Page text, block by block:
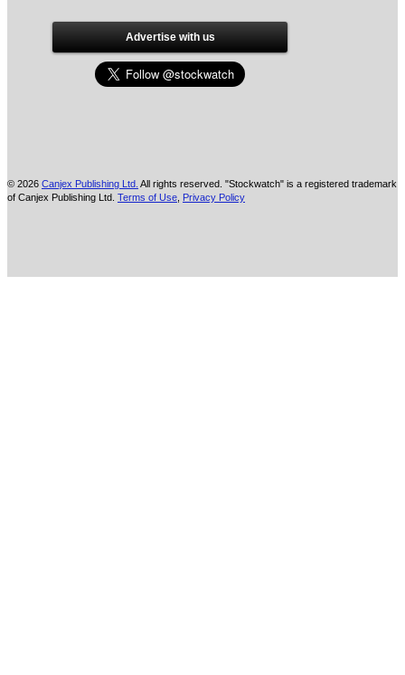
Advertise with us
© 2026 Canjex Publishing Ltd. All rights reserved. "Stockwatch" is a registered trademark
of Canjex Publishing Ltd. Terms of Use Privacy Policy